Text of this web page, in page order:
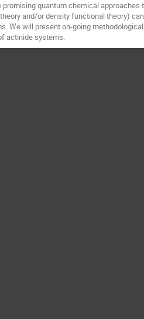
quantum chemical
and/or density functional theory)
We will present on-going
actinide systems.